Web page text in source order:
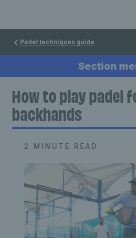
Padel techniques guide
Section
How to play padel
backhands
2 MINUTE READ